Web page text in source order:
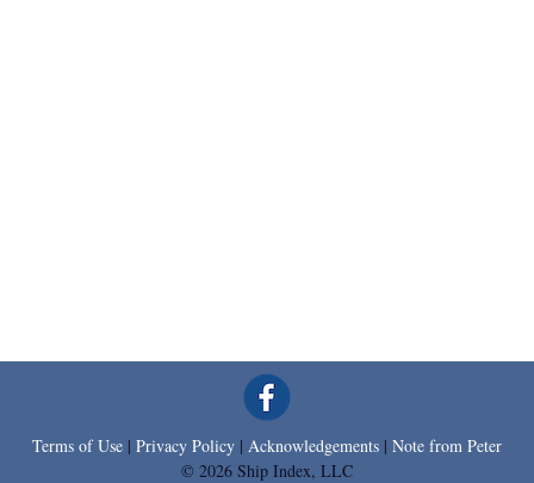
Terms of Use | Privacy Policy | Acknowledgements | Note from Peter
© 2026 Ship Index, LLC